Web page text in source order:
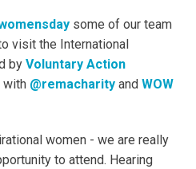
some of our team
visit the International
by Voluntary Action
with @remacharity and WOW
women - we are really
to attend. Hearing